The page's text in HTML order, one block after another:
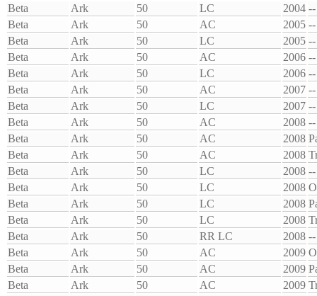
Beta
Ark 50 LC 2004 --
Beta
Ark 50 AC 2005 --
Beta
Ark 50 LC 2005 --
Beta
Ark 50 AC 2006 --
Beta
Ark 50 LC 2006 --
Beta
Ark 50 AC 2007 --
Beta
Ark 50 LC 2007 --
Beta
Ark 50 AC 2008 --
Beta
Ark 50 AC 2008
Beta
Ark 50 AC 2008
Beta
Ark 50 LC 2008 --
Beta
Ark 50 LC 2008
Beta
Ark 50 LC 2008
Beta
Ark 50 LC 2008
Beta
Ark 50 RR LC 2008 --
Beta
Ark 50 AC 2009
Beta
Ark 50 AC 2009
Beta
Ark 50 AC 2009